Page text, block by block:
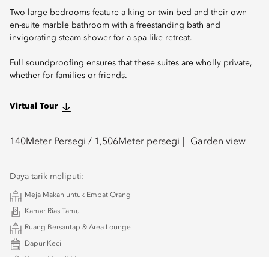
Two large bedrooms feature a king or twin bed and their own
en-suite marble bathroom with a freestanding bath and
invigorating steam shower for a spa-like retreat.
Full soundproofing ensures that these suites are wholly private,
whether for families or friends.
Virtual Tour
140Meter Persegi / 1,506Meter persegi Garden view
Daya tarik meliputi:
Meja Makan untuk Empat Orang
Kamar Rias Tamu
Ruang Bersantap & Area Lounge
Dapur Kecil